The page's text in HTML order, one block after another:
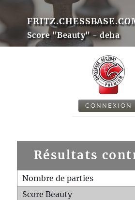
Score "Beauty" - deha
CONNEXION
Résultats
Nombre de parties
Score Beauty